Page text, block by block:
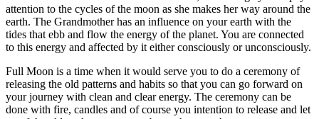
attention to the cycles of the moon as she makes her way around the
earth. The Grandmother has an influence on your earth with the
tides that ebb and flow the energy of the planet. You are connected
to this energy and affected by it either consciously or unconsciously.
Full Moon is a time when it would serve you to do a ceremony of
releasing the old patterns and habits so that you can go forward on
your journey with clean and clear energy. The ceremony can be
done with fire, candles and of course you intention to release and let